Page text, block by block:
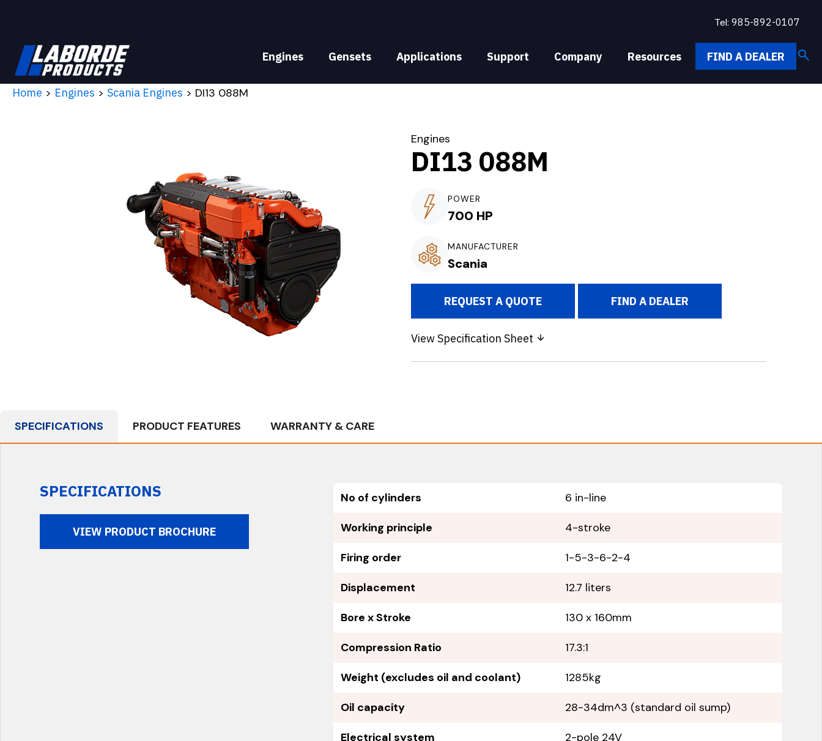
Tel: 985-892-0107
Engines Gensets Applications Support Company Resources FIND A DEALER search
Home > Engines > Scania Engines > DI13 088M
Engines
DI13 088M
POWER
700 HP
MANUFACTURER
Scania
REQUEST A QUOTE FIND A DEALER
View Specification Sheet
SPECIFICATIONS PRODUCT FEATURES WARRANTY & CARE
SPECIFICATIONS
VIEW PRODUCT BROCHURE
No of cylinders 6 in-line
Working principle 4-stroke
Firing order 1-5-3-6-2-4
Displacement 12.7 liters
Bore x Stroke 130 x 160mm
Compression Ratio 17.3:1
Weight (excludes oil and coolant) 1285kg
Oil capacity 28-34dm^3 (standard oil sump)
Electrical system 2-pole 24V